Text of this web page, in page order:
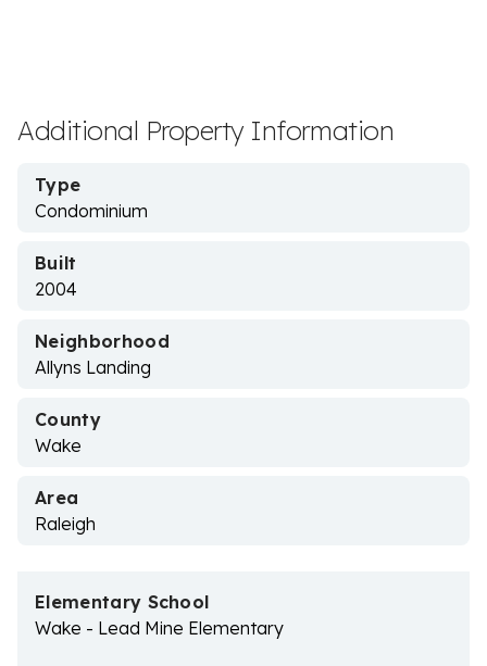
Additional Property Information
Type
Condominium
Built
2004
Neighborhood
Allyns Landing
County
Wake
Area
Raleigh
Elementary School
Wake - Lead Mine Elementary